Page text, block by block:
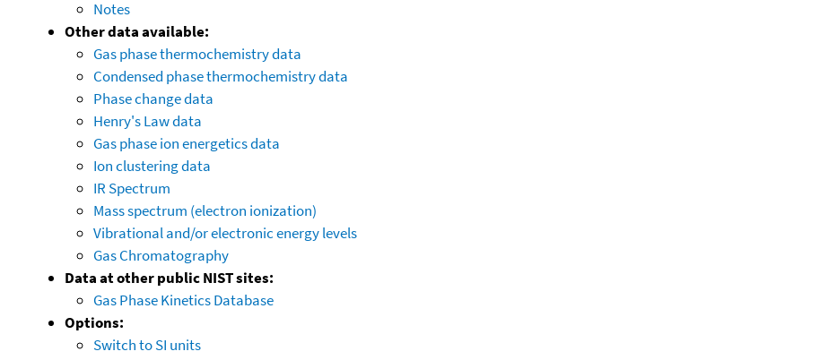
Notes
Other data available:
Gas phase thermochemistry data
Condensed phase thermochemistry data
Phase change data
Henry's Law data
Gas phase ion energetics data
Ion clustering data
IR Spectrum
Mass spectrum (electron ionization)
Vibrational and/or electronic energy levels
Gas Chromatography
Data at other public NIST sites:
Gas Phase Kinetics Database
Options:
Switch to SI units